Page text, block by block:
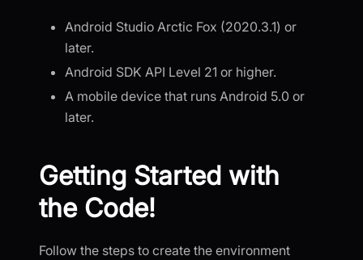
Android Studio Arctic Fox (2020.3.1) or
later.
Android SDK API Level 21 or higher.
A mobile device that runs Android 5.0 or
later.
Getting Started with
the Code!
Follow the steps to create the environment